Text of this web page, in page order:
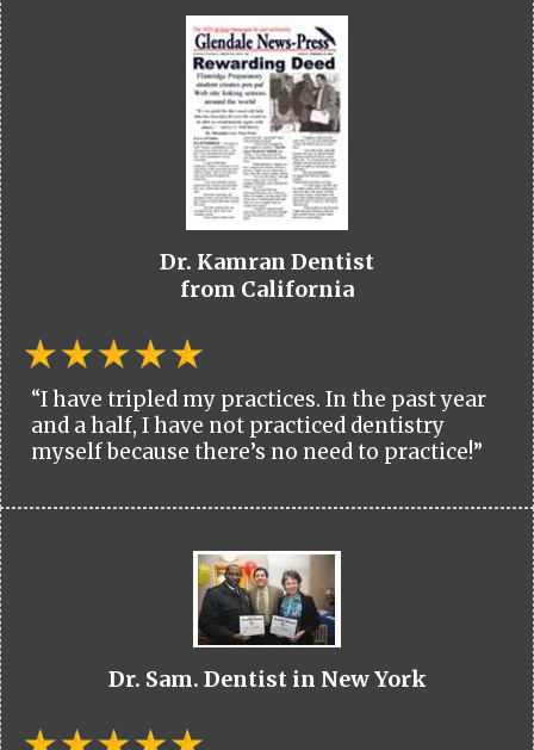
Dr. Kamran Dentist
from California
“I have tripled my practices. In the past year
and a half, I have not practiced dentistry
myself because there’s no need to practice!”
Dr. Sam. Dentist in New York